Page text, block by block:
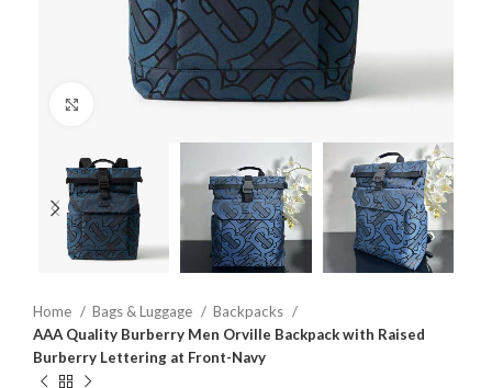
Click to enlarge
Home Bags & Luggage
Backpacks
AAA Quality Burberry Men Orville Backpack with Raised
Burberry Lettering at Front-Navy